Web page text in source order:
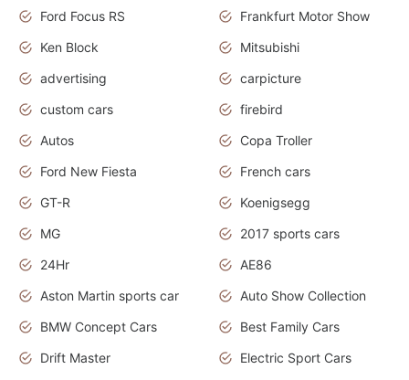
Ford Focus RS
Frankfurt Motor Show
Ken Block
Mitsubishi
advertising
carpicture
custom cars
firebird
Autos
Copa Troller
Ford New Fiesta
French cars
GT-R
Koenigsegg
MG
2017 sports cars
24Hr
AE86
Aston Martin sports car
Auto Show Collection
BMW Concept Cars
Best Family Cars
Drift Master
Electric Sport Cars